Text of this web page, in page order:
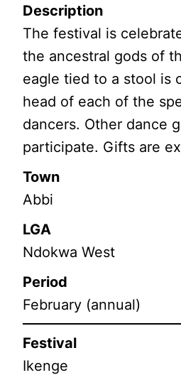
Description
The festival is
the ancestral gods of
eagle tied to a stool is
head of each of the
dancers. Other dance
participate. Gifts are
Town
Abbi
LGA
Ndokwa West
Period
February (annual)
Festival
Ikenge